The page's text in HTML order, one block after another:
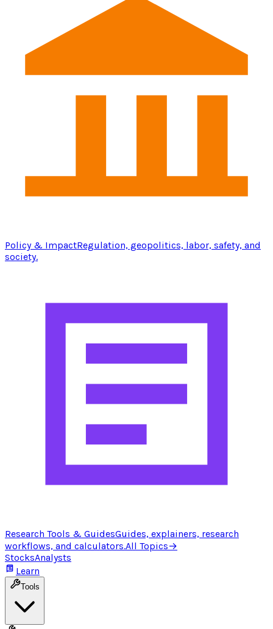
Policy & ImpactRegulation, geopolitics, labor, safety, and
society.
Research Tools & GuidesGuides, explainers, research
workflows, and calculators.All Topics→
StocksAnalysts
Learn
Tools